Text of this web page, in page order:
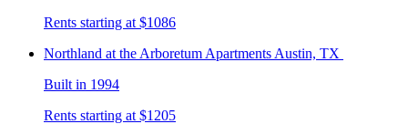
Rents starting at $1086
Northland at the Arboretum Apartments Austin, TX
Built in 1994
Rents starting at $1205